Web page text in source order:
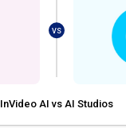
VS
InVideo AI vs AI Studios